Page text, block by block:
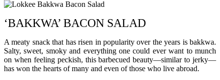
‘BAKKWA’ BACON SALAD
A meaty snack that has risen in popularity over the years is bakkwa.
Salty, sweet, smoky and everything one could ever want to munch
on when feeling peckish, this barbecued beauty—similar to jerky—
has won the hearts of many and even of those who live abroad.